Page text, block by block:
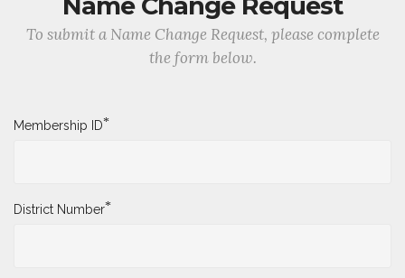
Name Change Request
To submit a Name Change Request, please complete
the form below.
Membership ID*
District Number*